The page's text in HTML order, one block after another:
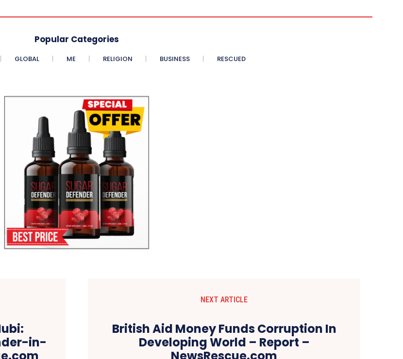
Popular Categories
GLOBAL ME RELIGION BUSINESS RESCUED
in-
NEXT ARTICLE
British Aid Money Funds Corruption In
Developing World – Report –